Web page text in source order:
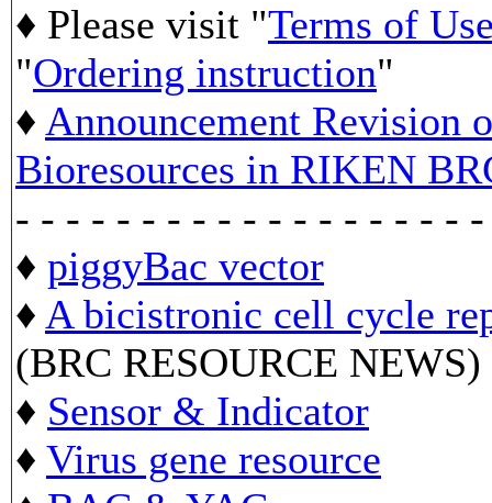
♦ Please visit "Terms of
"Ordering instruction"
♦ Announcement Revision
Bioresources in RIKEN
- - - - - - - - - - - - - - - - - -
♦ piggyBac vector
♦ A bicistronic cell cycle
(BRC RESOURCE NEWS)
♦ Sensor & Indicator
♦ Virus gene resource